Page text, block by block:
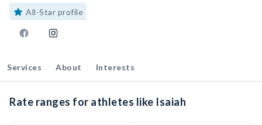
All-Star profile
Services About Interests
Rate ranges for athletes like Isaiah